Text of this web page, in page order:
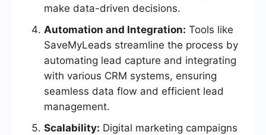
make data-driven decisions.
Automation and Integration: Tools like
SaveMyLeads streamline the process by
automating lead capture and integrating
with various CRM systems, ensuring
seamless data flow and efficient lead
management.
Scalability: Digital marketing campaigns